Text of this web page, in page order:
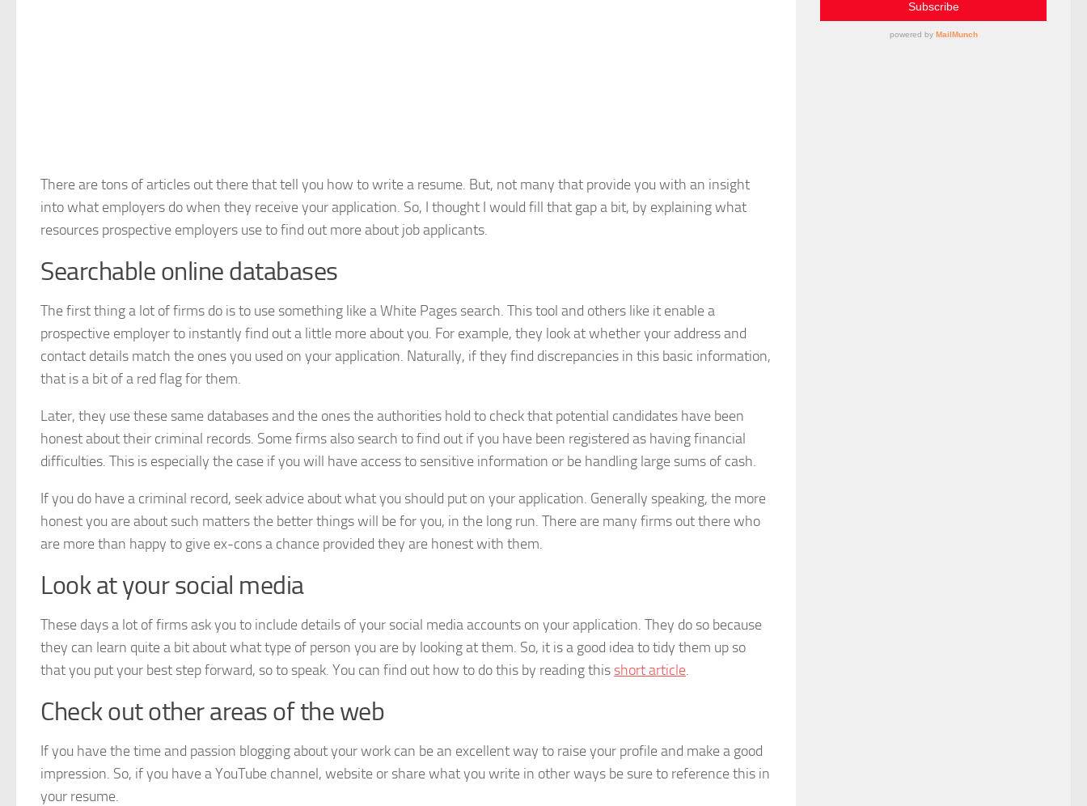
There are tons of articles out there that tell you how to write a resume. But, not many that provide you with an insight
into what employers do when they receive your application. So, I thought I would fill that gap a bit, by explaining what
resources prospective employers use to find out more about job applicants.
Searchable online databases
The first thing a lot of firms do is to use something like a White Pages search. This tool and others like it enable a
prospective employer to instantly find out a little more about you. For example, they look at whether your address and
contact details match the ones you used on your application. Naturally, if they find discrepancies in this basic information,
that is a bit of a red flag for them.
Later, they use these same databases and the ones the authorities hold to check that potential candidates have been
honest about their criminal records. Some firms also search to find out if you have been registered as having financial
difficulties. This is especially the case if you will have access to sensitive information or be handling large sums of cash.
If you do have a criminal record, seek advice about what you should put on your application. Generally speaking, the more
honest you are about such matters the better things will be for you, in the long run. There are many firms out there who
are more than happy to give ex-cons a chance provided they are honest with them.
Look at your social media
These days a lot of firms ask you to include details of your social media accounts on your application. They do so because
they can learn quite a bit about what type of person you are by looking at them. So, it is a good idea to tidy them up so
that you put your best step forward, so to speak. You can find out how to do this by reading this short article.
Check out other areas of the web
If you have the time and passion blogging about your work can be an excellent way to raise your profile and make a good
impression. So, if you have a YouTube channel, website or share what you write in other ways be sure to reference this in
your resume.